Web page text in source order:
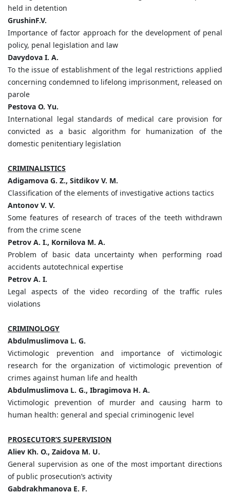
held in detention
GrushinF.V.
Importance of factor approach for the development of penal
policy, penal legislation and law
Davydova I. A.
To the issue of establishment of the legal restrictions applied
concerning condemned to lifelong imprisonment, released on
parole
Pestova O. Yu.
International legal standards of medical care provision for
convicted as a basic algorithm for humanization of the
domestic penitentiary legislation
CRIMINALISTICS
Adigamova G. Z., Sitdikov V. M.
Classification of the elements of investigative actions tactics
Antonov V. V.
Some features of research of traces of the teeth withdrawn
from the crime scene
Petrov A. I., Kornilova M. A.
Problem of basic data uncertainty when performing road
accidents autotechnical expertise
Petrov A. I.
Legal aspects of the video recording of the traffic rules
violations
CRIMINOLOGY
Abdulmuslimova L. G.
Victimologic prevention and importance of victimologic
research for the organization of victimologic prevention of
crimes against human life and health
Abdulmuslimova L. G., Ibragimova H. A.
Victimologic prevention of murder and causing harm to
human health: general and special criminogenic level
PROSECUTOR’S SUPERVISION
Aliev Kh. O., Zaidova M. U.
General supervision as one of the most important directions
of public prosecution’s activity
Gabdrakhmanova E. F.